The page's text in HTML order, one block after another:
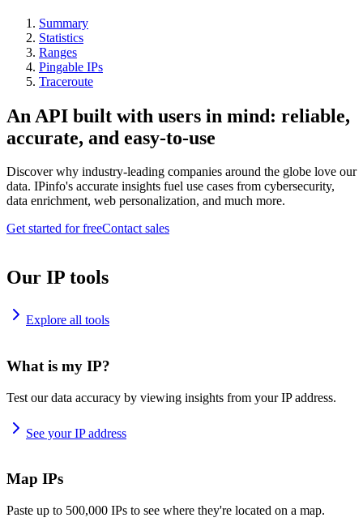
Summary
Statistics
Ranges
Pingable IPs
Traceroute
An API built with users in mind: reliable,
accurate, and easy-to-use
Discover why industry-leading companies around the globe love our
data. IPinfo's accurate insights fuel use cases from cybersecurity,
data enrichment, web personalization, and much more.
Get started for freeContact sales
Our IP tools
Explore all tools
What is my IP?
Test our data accuracy by viewing insights from your IP address.
See your IP address
Map IPs
Paste up to 500,000 IPs to see where they're located on a map.